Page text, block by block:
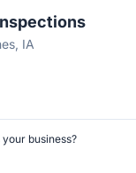
IA
your business?